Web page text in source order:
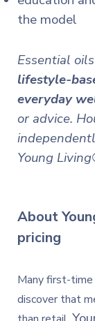
the model
Essential
lifestyle-
everyday
or advice.
Young
About
pricing
Many first-
discover that